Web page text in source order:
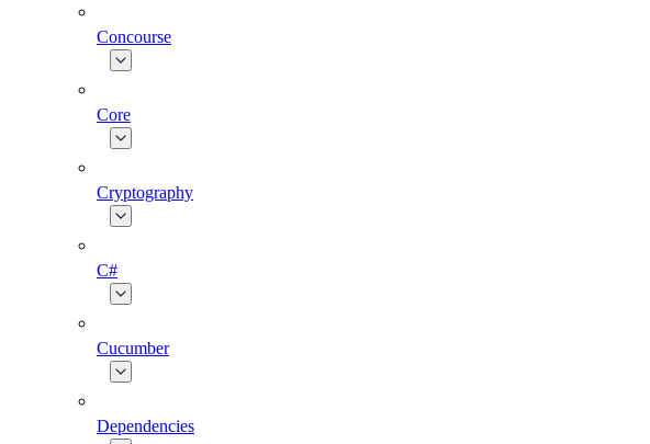
Concourse
Core
Cryptography
C#
Cucumber
Dependencies